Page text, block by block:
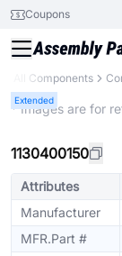
Coupons
All Components
Extended
* Images are for
1130400150
Attributes
Manufacturer
MFR.Part #